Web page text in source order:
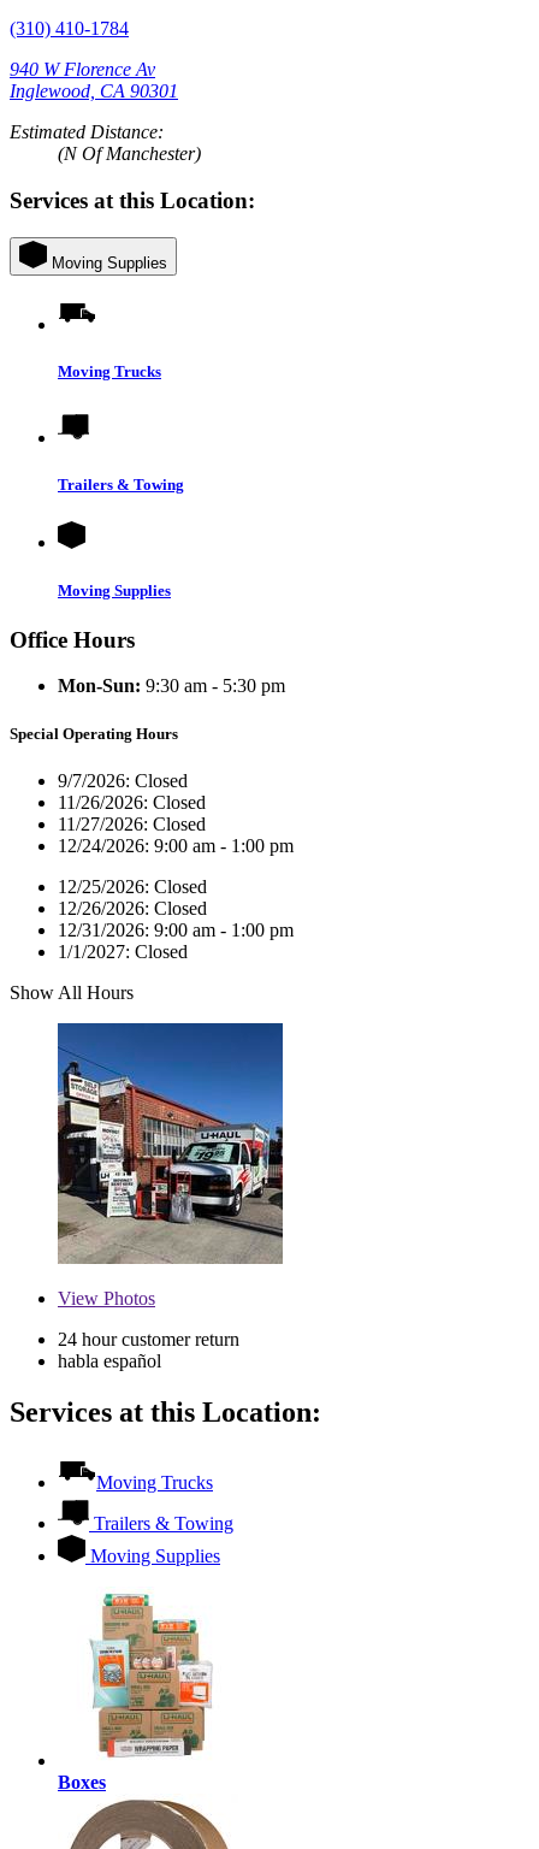
(310) 410-1784
940 W Florence Av
Inglewood, CA 90301
Estimated Distance:
(N Of Manchester)
Services at this Location:
Moving Supplies
Moving Trucks
Trailers & Towing
Moving Supplies
Office Hours
Mon-Sun: 9:30 am - 5:30 pm
Special Operating Hours
9/7/2026: Closed
11/26/2026: Closed
11/27/2026: Closed
12/24/2026: 9:00 am - 1:00 pm
12/25/2026: Closed
12/26/2026: Closed
12/31/2026: 9:00 am - 1:00 pm
1/1/2027: Closed
Show All Hours
View Photos
24 hour customer return
habla español
Services at this Location:
Moving Trucks
Trailers & Towing
Moving Supplies
Boxes